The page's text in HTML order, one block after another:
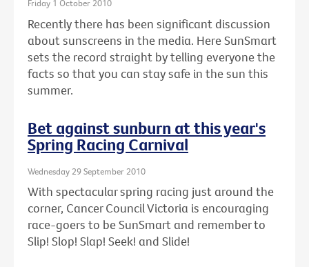
Friday 1 October 2010
Recently there has been significant discussion
about sunscreens in the media. Here SunSmart
sets the record straight by telling everyone the
facts so that you can stay safe in the sun this
summer.
Bet against sunburn at this year's
Spring Racing Carnival
Wednesday 29 September 2010
With spectacular spring racing just around the
corner, Cancer Council Victoria is encouraging
race-goers to be SunSmart and remember to
Slip! Slop! Slap! Seek! and Slide!